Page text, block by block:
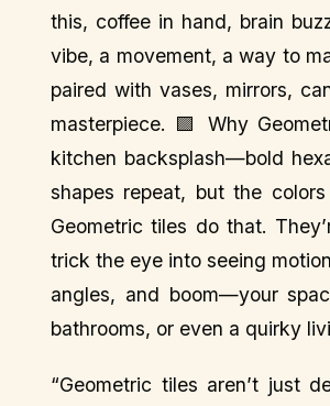
this, coffee in hand, brain
vibe, a movement, a way to
paired with vases, mirrors,
masterpiece. 🟪 Why
kitchen backsplash—bold
shapes repeat, but the
Geometric tiles do that.
trick the eye into seeing
angles, and boom—your
bathrooms, or even a quirky
“Geometric tiles aren’t just